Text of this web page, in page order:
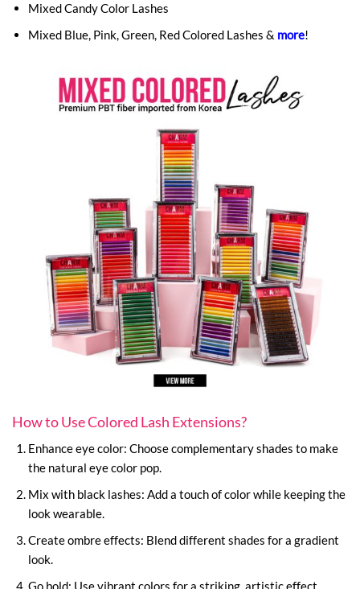
Mixed Candy Color Lashes
Mixed Blue, Pink, Green, Red Colored Lashes & more!
How to Use Colored Lash Extensions?
Enhance eye color: Choose complementary shades to make
the natural eye color pop.
Mix with black lashes: Add a touch of color while keeping the
look wearable.
Create ombre effects: Blend different shades for a gradient
look.
Go bold: Use vibrant colors for a striking, artistic effect.